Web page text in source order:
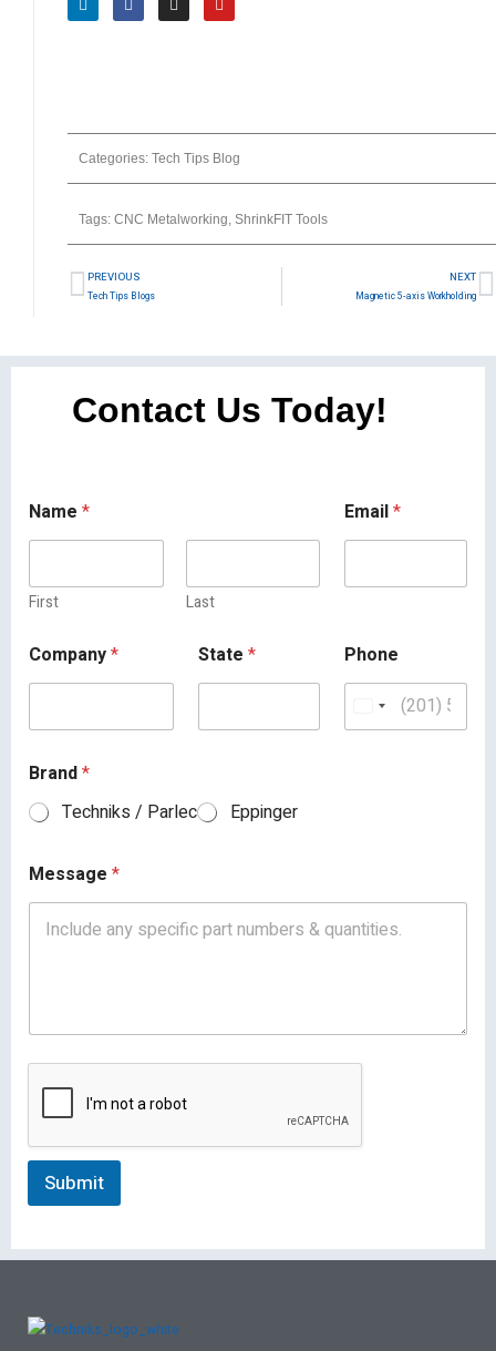
Categories: Tech Tips Blog
Tags: CNC Metalworking ShrinkFIT Tools
PREVIOUS
Tech Tips Blogs
NEXT
Magnetic 5-axis Workholding
Contact Us Today!
Name *
First Last
Email*
Company* State * Phone
Brand*
Techniks / Parlec
Eppinger
Message *
Submit